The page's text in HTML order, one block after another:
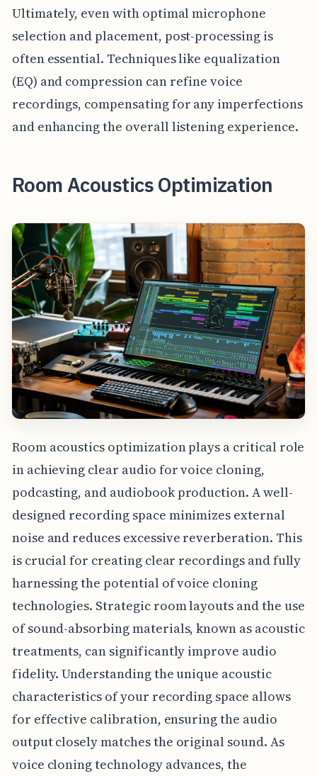
Ultimately, even with optimal microphone
selection and placement, post-processing is
often essential. Techniques like equalization
(EQ) and compression can refine voice
recordings, compensating for any imperfections
and enhancing the overall listening experience.
Room Acoustics Optimization
Room acoustics optimization plays a critical role
in achieving clear audio for voice cloning,
podcasting, and audiobook production. A well-
designed recording space minimizes external
noise and reduces excessive reverberation. This
is crucial for creating clear recordings and fully
harnessing the potential of voice cloning
technologies. Strategic room layouts and the use
of sound-absorbing materials, known as acoustic
treatments, can significantly improve audio
fidelity. Understanding the unique acoustic
characteristics of your recording space allows
for effective calibration, ensuring the audio
output closely matches the original sound. As
voice cloning technology advances, the